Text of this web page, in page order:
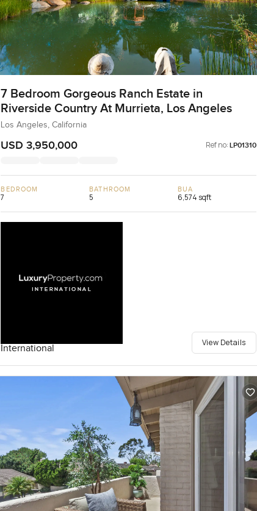
7 Bedroom Gorgeous Ranch Estate in
Riverside Country At Murrieta, Los Angeles
Los Angeles, California
USD 3,950,000 Ref no: LP01310
BEDROOM
7
BATHROOM
5
BUA
6,574 sqft
International
View Details